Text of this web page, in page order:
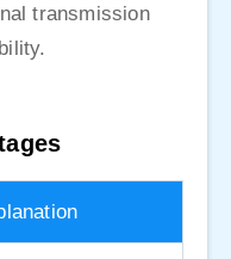
transmission